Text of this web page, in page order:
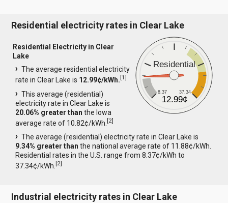
Residential electricity rates in Clear Lake
Residential
8.37 37.34
12.99¢
Residential Electricity in Clear
Lake
The average residential electricity
rate in Clear Lake is 12.99¢/kWh.[1]
This average (residential)
electricity rate in Clear Lake is
20.06% greater than the Iowa
average rate of 10.82¢/kWh.[2]
The average (residential) electricity rate in Clear Lake is
9.34% greater than the national average rate of 11.88¢/kWh.
Residential rates in the U.S. range from 8.37¢/kWh to
37.34¢/kWh.[2]
Industrial electricity rates in Clear Lake